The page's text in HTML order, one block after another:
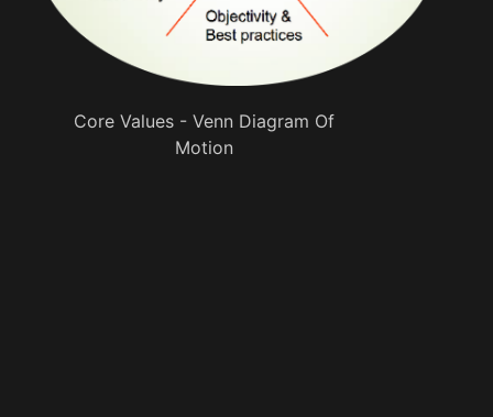
Core Values - Venn Diagram Of
Motion